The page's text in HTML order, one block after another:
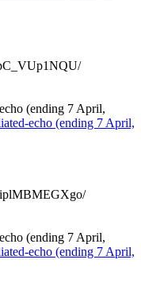
(ending 7 April,
echo (ending 7 April,
(ending 7 April,
echo (ending 7 April,